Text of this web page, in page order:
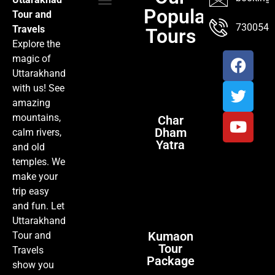
Tour and
Travels
Explore the
magic of
Uttarakhand
with us! See
amazing
mountains,
calm rivers,
and old
temples. We
make your
trip easy
and fun. Let
Uttarakhand
Tour and
Travels
show you
Popular
Tours
Char
Dham
Yatra
Kumaon
Tour
Package